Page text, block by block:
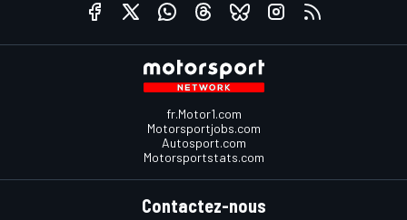
fr.Motor1.com
Motorsportjobs.com
Autosport.com
Motorsportstats.com
Contactez-nous